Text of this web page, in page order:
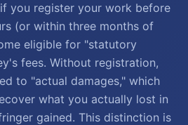
you register your work before
(or within three months of
eligible for "statutory
fees. Without registration,
to "actual damages," which
what you actually lost in
gained. This distinction is